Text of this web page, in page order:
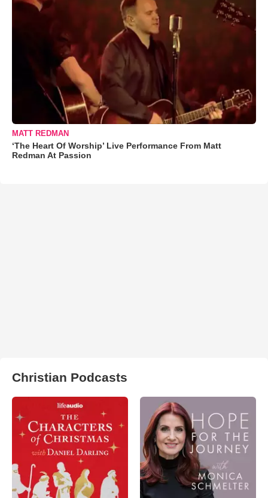
MATT REDMAN
‘The Heart Of Worship’ Live Performance From Matt
Redman At Passion
Christian Podcasts